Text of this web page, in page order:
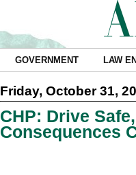
GOVERNMENT LAW
Friday, October 31,
CHP: Drive
Consequences